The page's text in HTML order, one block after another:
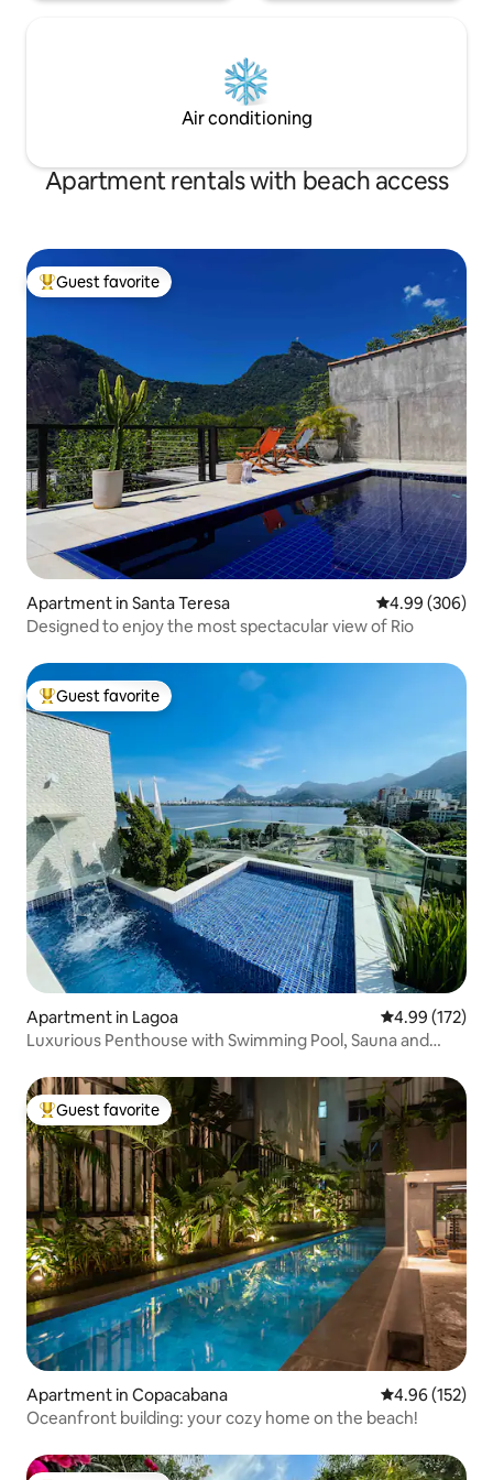
Air conditioning
Apartment rentals with beach access
Top guest favorite
Guest favorite
Apartment in Santa Teresa 4.99 out of 5
4.99 (306)
Designed to enjoy the most spectacular view of Rio
Top guest favorite
Guest favorite
Apartment in Lagoa 4.99 out of 5
4.99 (172)
Luxurious Penthouse with Swimming Pool, Sauna and
Top guest favorite
Guest favorite
Apartment in Copacabana 4.96 out of 5
4.96 (152)
Oceanfront building: your cozy home on the beach!